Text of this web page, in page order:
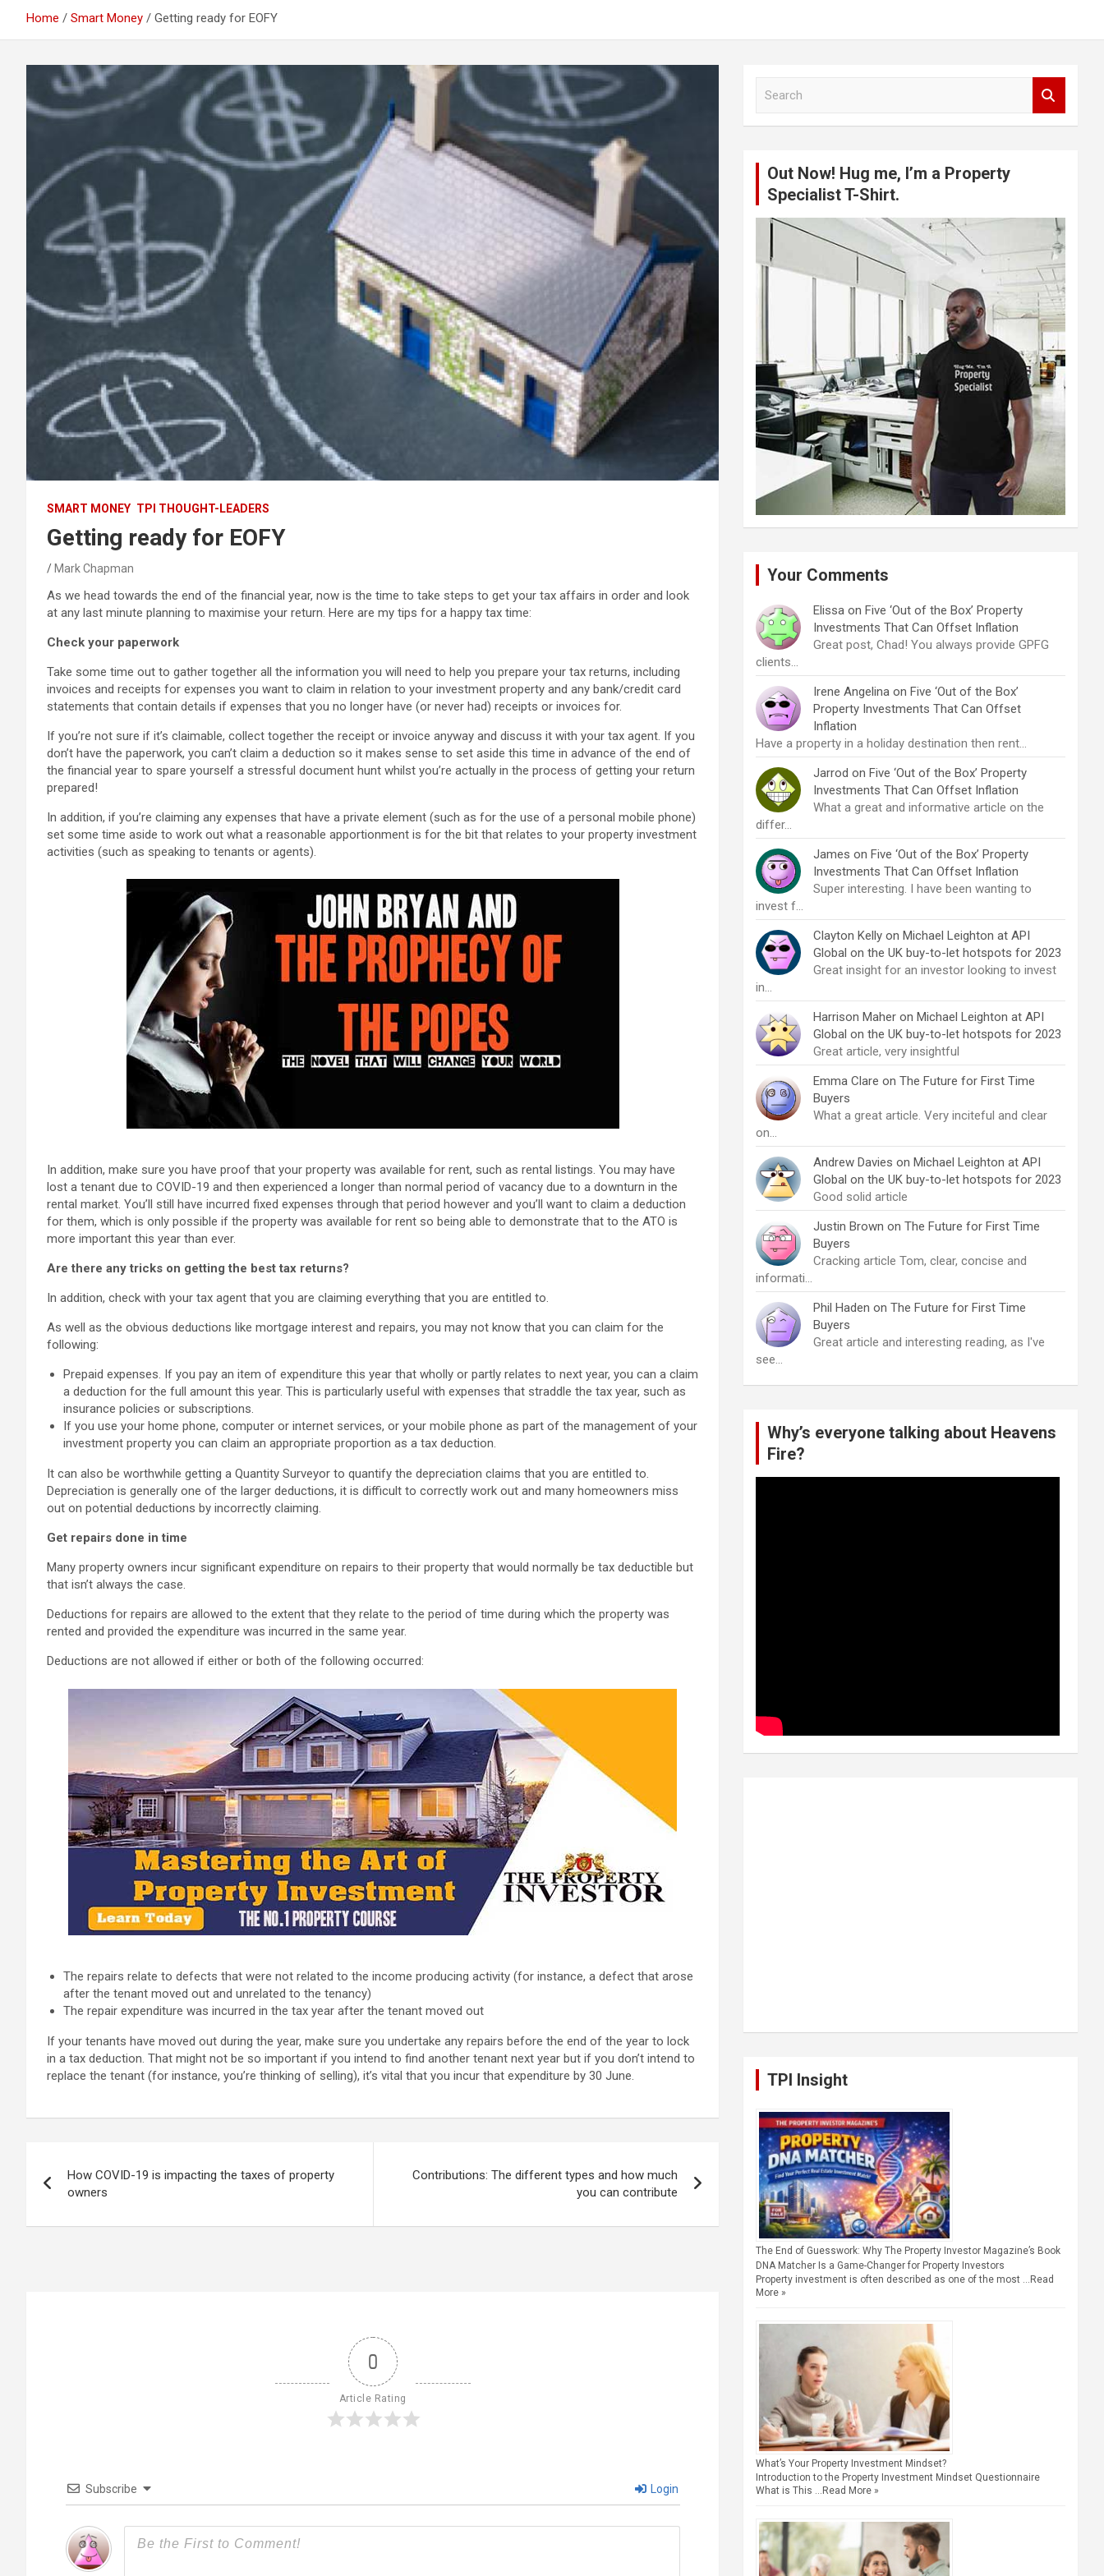
Home Smart Money Getting ready for EOFY
SMART MONEY TPI THOUGHT-LEADERS
Getting ready for EOFY
Mark Chapman
As we head towards the end of the financial year, now is the time to take steps to get your tax affairs in order and look
at any last minute planning to maximise your return. Here are my tips for a happy tax time:
Check your paperwork
Take some time out to gather together all the information you will need to help you prepare your tax returns, including
invoices and receipts for expenses you want to claim in relation to your investment property and any bank/credit card
statements that contain details if expenses that you no longer have (or never had) receipts or invoices for.
If you’re not sure if it’s claimable, collect together the receipt or invoice anyway and discuss it with your tax agent. If you
don’t have the paperwork, you can’t claim a deduction so it makes sense to set aside this time in advance of the end of
the financial year to spare yourself a stressful document hunt whilst you’re actually in the process of getting your return
prepared!
In addition, if you’re claiming any expenses that have a private element (such as for the use of a personal mobile phone)
set some time aside to work out what a reasonable apportionment is for the bit that relates to your property investment
activities (such as speaking to tenants or agents).
In addition, make sure you have proof that your property was available for rent, such as rental listings. You may have
lost a tenant due to COVID-19 and then experienced a longer than normal period of vacancy due to a downturn in the
rental market. You’ll still have incurred fixed expenses through that period however and you’ll want to claim a deduction
for them, which is only possible if the property was available for rent so being able to demonstrate that to the ATO is
more important this year than ever.
Are there any tricks on getting the best tax returns?
In addition, check with your tax agent that you are claiming everything that you are entitled to.
As well as the obvious deductions like mortgage interest and repairs, you may not know that you can claim for the
following:
Prepaid expenses. If you pay an item of expenditure this year that wholly or partly relates to next year, you can a claim
a deduction for the full amount this year. This is particularly useful with expenses that straddle the tax year, such as
insurance policies or subscriptions.
If you use your home phone, computer or internet services, or your mobile phone as part of the management of your
investment property you can claim an appropriate proportion as a tax deduction.
It can also be worthwhile getting a Quantity Surveyor to quantify the depreciation claims that you are entitled to.
Depreciation is generally one of the larger deductions, it is difficult to correctly work out and many homeowners miss
out on potential deductions by incorrectly claiming.
Get repairs done in time
Many property owners incur significant expenditure on repairs to their property that would normally be tax deductible but
that isn’t always the case.
Deductions for repairs are allowed to the extent that they relate to the period of time during which the property was
rented and provided the expenditure was incurred in the same year.
Deductions are not allowed if either or both of the following occurred:
The repairs relate to defects that were not related to the income producing activity (for instance, a defect that arose
after the tenant moved out and unrelated to the tenancy)
The repair expenditure was incurred in the tax year after the tenant moved out
If your tenants have moved out during the year, make sure you undertake any repairs before the end of the year to lock
in a tax deduction. That might not be so important if you intend to find another tenant next year but if you don’t intend to
replace the tenant (for instance, you’re thinking of selling), it’s vital that you incur that expenditure by 30 June.
navigation
How COVID-19 is impacting the taxes of property
owners
Contributions: The different types and how much
you can contribute
0
Article Rating
Subscribe Login
Out Now! Hug me, I’m a Property
Specialist T-Shirt.
Your Comments
Elissa on Five ‘Out of the Box’ Property
Investments That Can Offset Inflation
Great post, Chad! You always provide GPFG
clients…
Irene Angelina on Five ‘Out of the Box’
Property Investments That Can Offset
Inflation
Have a property in a holiday destination then rent…
Jarrod on Five ‘Out of the Box’ Property
Investments That Can Offset Inflation
What a great and informative article on the
differ…
James on Five ‘Out of the Box’ Property
Investments That Can Offset Inflation
Super interesting. I have been wanting to
invest f…
Clayton Kelly on Michael Leighton at API
Global on the UK buy-to-let hotspots for 2023
Great insight for an investor looking to invest
in…
Harrison Maher on Michael Leighton at API
Global on the UK buy-to-let hotspots for 2023
Great article, very insightful
Emma Clare on The Future for First Time
Buyers
What a great article. Very inciteful and clear
on…
Andrew Davies on Michael Leighton at API
Global on the UK buy-to-let hotspots for 2023
Good solid article
Justin Brown on The Future for First Time
Buyers
Cracking article Tom, clear, concise and
informati…
Phil Haden on The Future for First Time
Buyers
Great article and interesting reading, as I've
see…
Why’s everyone talking about Heavens
Fire?
TPI Insight
The End of Guesswork: Why The Property Investor Magazine’s Book
DNA Matcher Is a Game-Changer for Property Investors
Property investment is often described as one of the most … Read
More »
What’s Your Property Investment Mindset?
Introduction to the Property Investment Mindset Questionnaire
What is This …Read More »